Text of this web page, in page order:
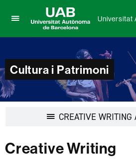
here
display
the
menu
of
de
Barcelona
Universitat
Cultura i Patrimoni
CREATIVE WRITING
Creative Writing